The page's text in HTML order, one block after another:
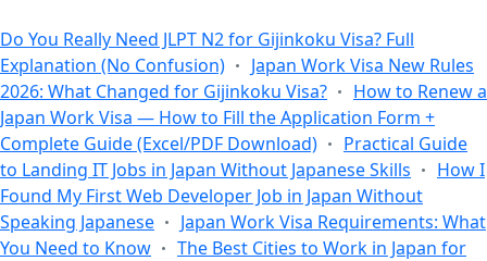
Do You Really Need JLPT N2 for Gijinkoku Visa? Full
Explanation (No Confusion)
Japan Work Visa New Rules
2026: What Changed for Gijinkoku Visa?
How to Renew a
Japan Work Visa — How to Fill the Application Form +
Complete Guide (Excel/PDF Download)
Practical Guide
to Landing IT Jobs in Japan Without Japanese Skills
How I
Found My First Web Developer Job in Japan Without
Speaking Japanese
Japan Work Visa Requirements: What
You Need to Know
The Best Cities to Work in Japan for